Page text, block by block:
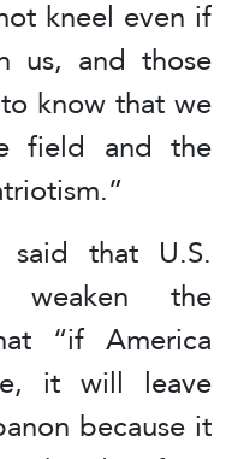
kneel even if
us, and those
know that we
field and the
said that U.S.
the
“if America
it will leave
because it